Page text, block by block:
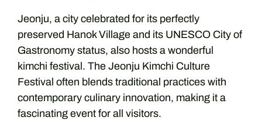
Jeonju, a city celebrated for its perfectly
preserved Hanok Village and its UNESCO City of
Gastronomy status, also hosts a wonderful
kimchi festival. The Jeonju Kimchi Culture
Festival often blends traditional practices with
contemporary culinary innovation, making it a
fascinating event for all visitors.